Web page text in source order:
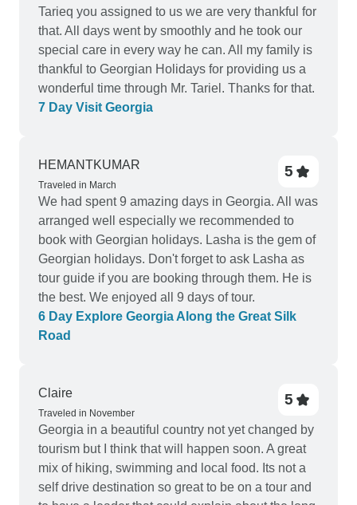
Tarieq you assigned to us we are very thankful for
that. All days went by smoothly and he took our
special care in every way he can. All my family is
thankful to Georgian Holidays for providing us a
wonderful time through Mr. Tariel. Thanks for that.
7 Day Visit Georgia
HEMANTKUMAR
Traveled in March
5
We had spent 9 amazing days in Georgia. All was
arranged well especially we recommended to
book with Georgian holidays. Lasha is the gem of
Georgian holidays. Don't forget to ask Lasha as
tour guide if you are booking through them. He is
the best. We enjoyed all 9 days of tour.
6 Day Explore Georgia Along the Great Silk
Road
Claire
Traveled in November
5
Georgia in a beautiful country not yet changed by
tourism but I think that will happen soon. A great
mix of hiking, swimming and local food. Its not a
self drive destination so great to be on a tour and